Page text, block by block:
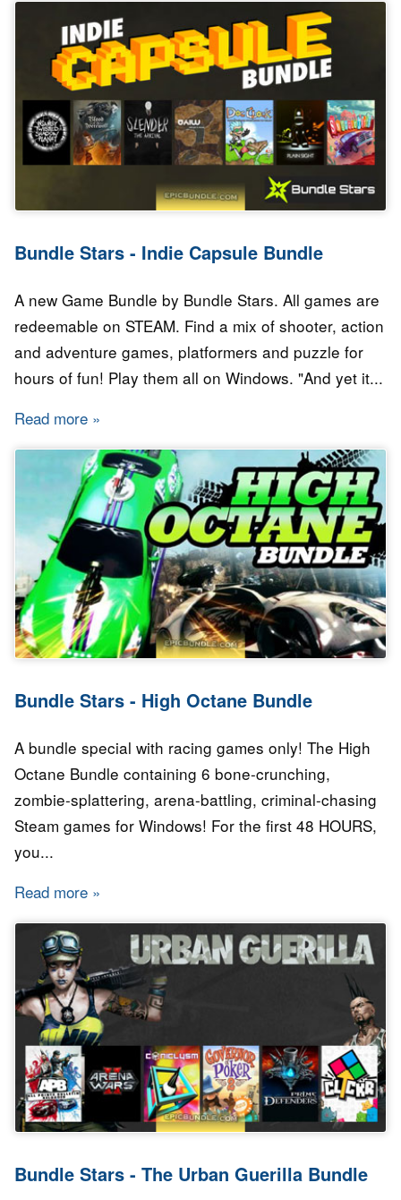
Bundle Stars - Indie Capsule Bundle
A new Game Bundle by Bundle Stars. All games are
redeemable on STEAM. Find a mix of shooter, action
and adventure games, platformers and puzzle for
hours of fun! Play them all on Windows. "And yet it...
Read more about Bundle Stars - Indie Capsule Bundle
Bundle Stars - High Octane Bundle
A bundle special with racing games only! The High
Octane Bundle containing 6 bone-crunching,
zombie-splattering, arena-battling, criminal-chasing
Steam games for Windows! For the first 48 HOURS,
you...
Read more about Bundle Stars - High Octane Bundle
Bundle Stars - The Urban Guerilla Bundle